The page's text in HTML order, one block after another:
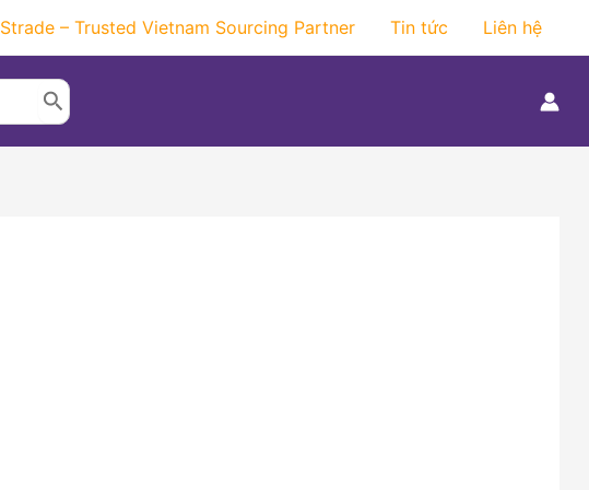
Strade – Trusted Vietnam Sourcing Partner Tin tức Liên hệ